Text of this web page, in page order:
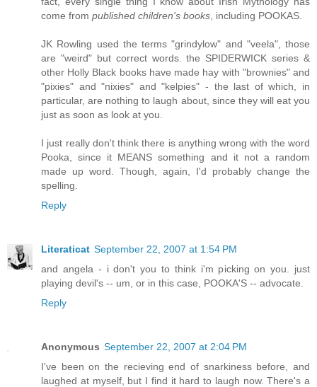
come from published children's books , including POOKAS.
JK Rowling used the terms "grindylow" and "veela", those
are "weird" but correct words. the SPIDERWICK series &
other Holly Black books have made hay with "brownies" and
"pixies" and "nixies" and "kelpies" - the last of which, in
particular, are nothing to laugh about, since they will eat you
just as soon as look at you.
I just really don't think there is anything wrong with the word
Pooka, since it MEANS something and it not a random
made up word. Though, again, I'd probably change the
spelling.
Reply
Literaticat September 22, 2007 at 1:54 PM
and angela - i don't you to think i'm picking on you. just
playing devil's -- um, or in this case, POOKA'S -- advocate.
Reply
Anonymous September 22, 2007 at 2:04 PM
I've been on the recieving end of snarkiness before, and
laughed at myself, but I find it hard to laugh now. There's a